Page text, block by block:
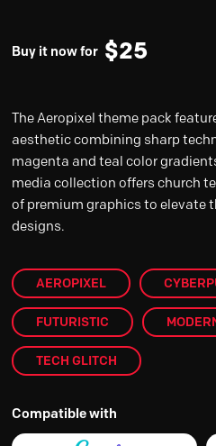
Buy it now for $25
The Aeropixel theme pack
aesthetic combining sharp
magenta and teal color
media collection offers church
of premium graphics to elevate
designs.
AEROPIXEL
FUTURISTIC
TECH GLITCH
Compatible with